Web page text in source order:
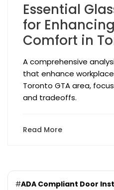
Essential
for
Comfort in
A comprehensive
that enhance
Toronto GTA area,
and tradeoffs.
Read More
#ADA Compliant Door